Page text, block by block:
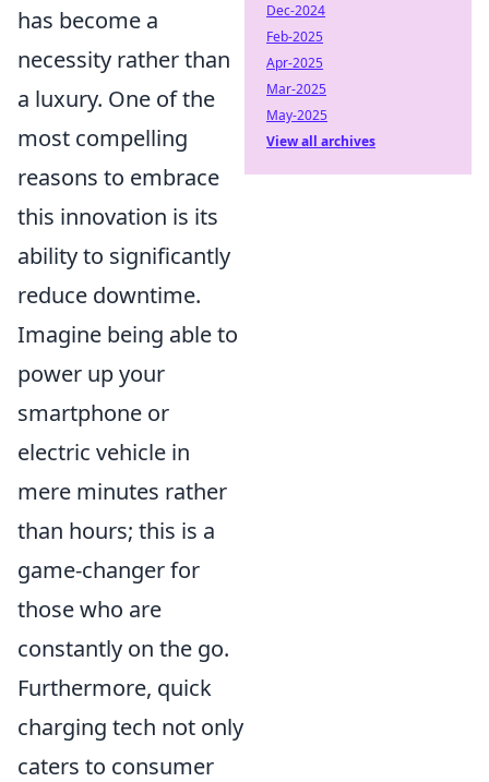
has become a
necessity rather than
a luxury. One of the
most compelling
reasons to embrace
this innovation is its
ability to significantly
reduce downtime.
Imagine being able to
power up your
smartphone or
electric vehicle in
mere minutes rather
than hours; this is a
game-changer for
those who are
constantly on the go.
Furthermore, quick
charging tech not only
caters to consumer
Dec-2024
Feb-2025
Apr-2025
Mar-2025
May-2025
View all archives